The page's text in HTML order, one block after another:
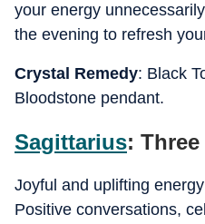
your energy
the evening to refresh
Crystal Remedy: Black
Bloodstone pendant.
Sagittarius:
Joyful and uplifting
Positive conversations,